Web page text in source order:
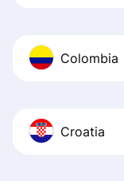
Colombia
Croatia